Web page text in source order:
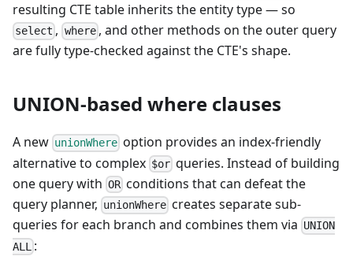
resulting CTE table inherits the entity type — so
select , where, and other methods on the outer query
are fully type-checked against the CTE's shape.
UNION-based where clauses
A new unionWhere option provides an index-friendly
alternative to complex $or queries. Instead of building
one query with OR conditions that can defeat the
query planner, unionWhere creates separate sub-
queries for each branch and combines them via UNION
ALL :